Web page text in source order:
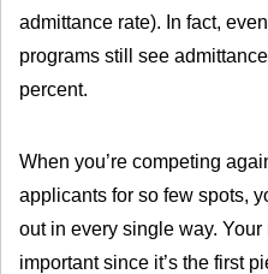
admittance rate). In fact,
programs still see
percent.
When you’re competing
applicants for so few spots,
out in every single way.
important since it’s the first